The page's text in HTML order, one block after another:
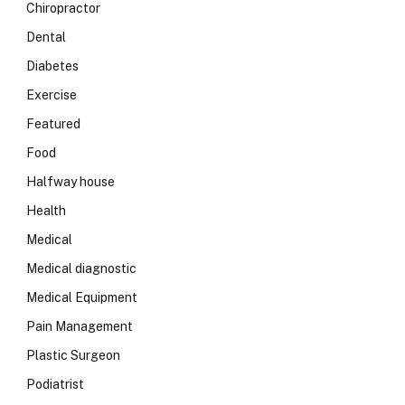
Chiropractor
Dental
Diabetes
Exercise
Featured
Food
Halfway house
Health
Medical
Medical diagnostic
Medical Equipment
Pain Management
Plastic Surgeon
Podiatrist